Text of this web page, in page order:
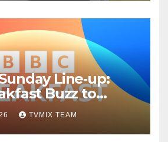
Line‑up:
Buzz to
TVMIX TEAM